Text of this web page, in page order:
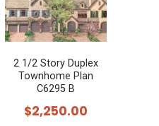
2 1/2 Story Duplex
Townhome Plan
C6295 B
$2,250.00